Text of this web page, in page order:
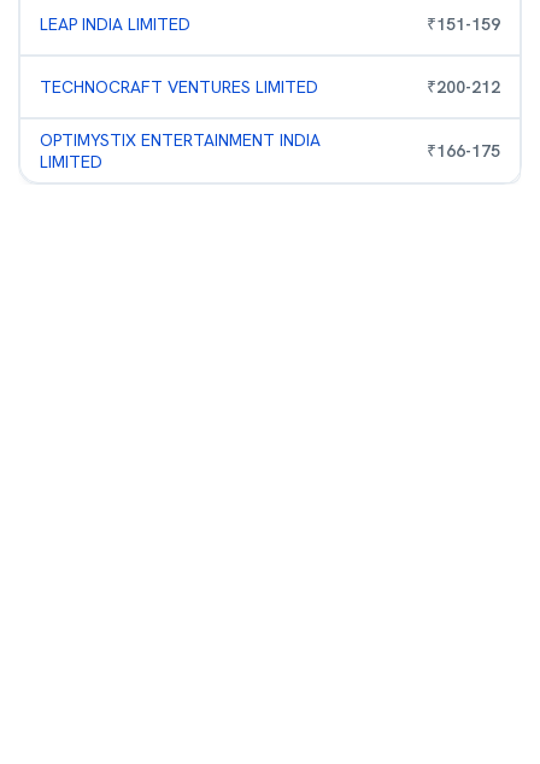
LEAP INDIA LIMITED ₹151-159
TECHNOCRAFT VENTURES LIMITED ₹200-212
OPTIMYSTIX ENTERTAINMENT INDIA
LIMITED
₹166-175